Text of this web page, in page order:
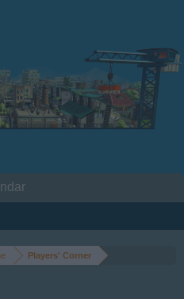
Players' Corner